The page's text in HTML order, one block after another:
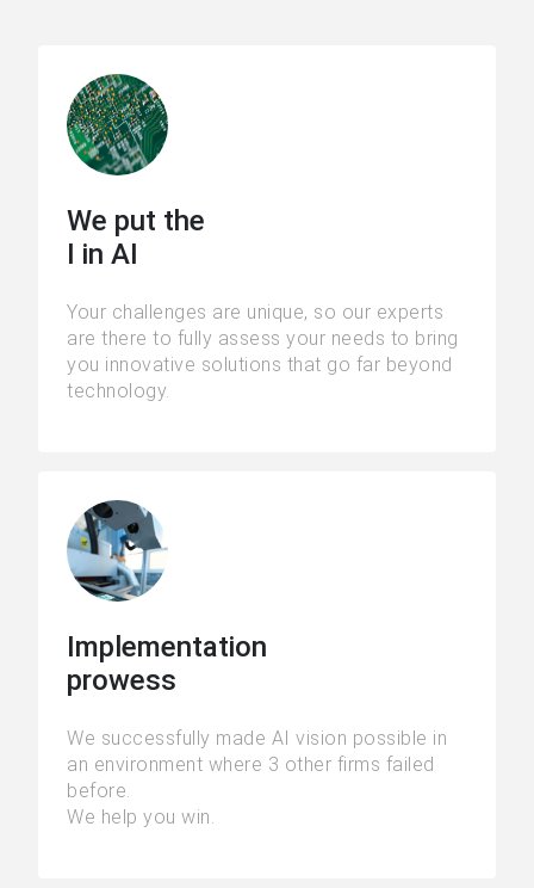
We put the
I in AI
Your challenges are unique, so our experts
are there to fully assess your needs to bring
you innovative solutions that go far beyond
technology.
Implementation
prowess
We successfully made AI vision possible in
an environment where 3 other firms failed
before.
We help you win.